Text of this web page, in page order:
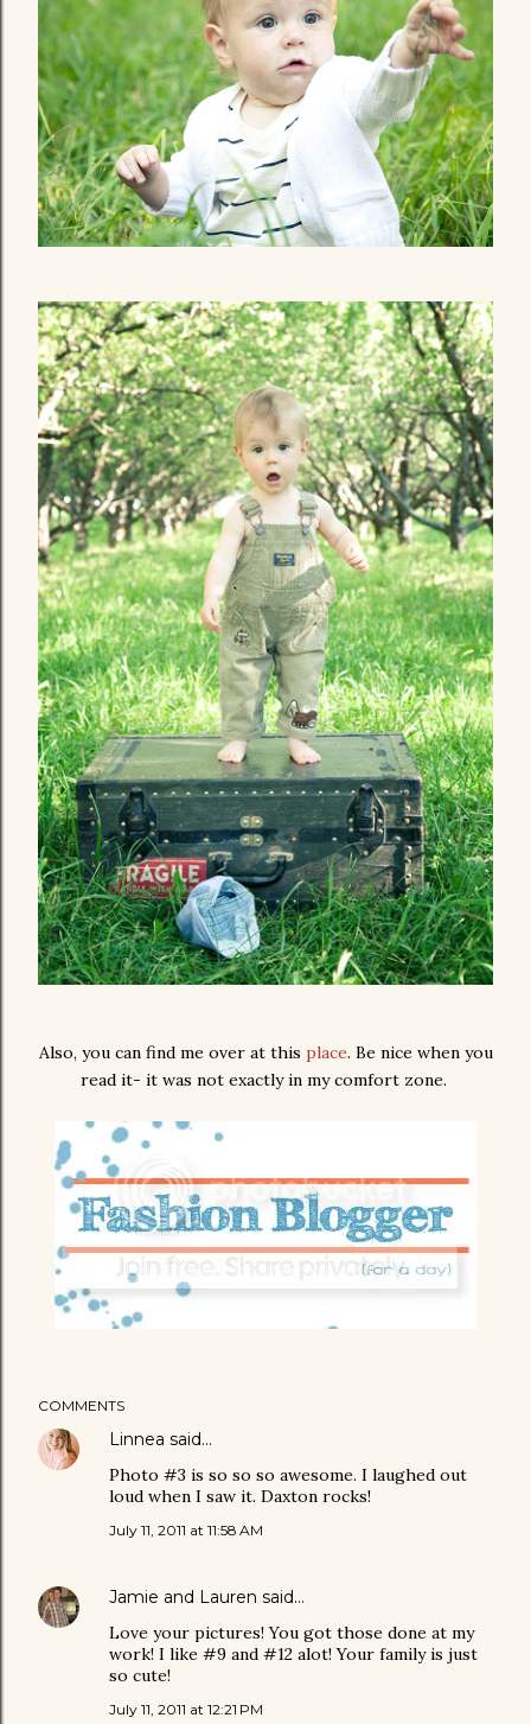
Also, you can find me over at this place. Be nice when you
read it- it was not exactly in my comfort zone.
COMMENTS
Linnea said…
Photo #3 is so so so awesome. I laughed out
loud when I saw it. Daxton rocks!
July 11, 2011 at 11:58 AM
Jamie and Lauren said…
Love your pictures! You got those done at my
work! I like #9 and #12 alot! Your family is just
so cute!
July 11, 2011 at 12:21 PM